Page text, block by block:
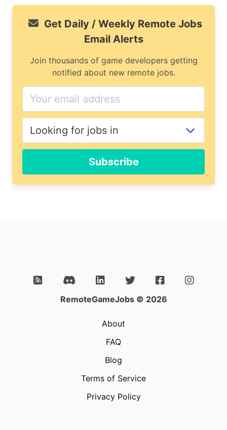
Get Daily / Weekly Remote Jobs
Email Alerts
Join thousands of game developers getting
notified about new remote jobs.
Subscribe
RemoteGameJobs © 2026
About
FAQ
Blog
Terms of Service
Privacy Policy